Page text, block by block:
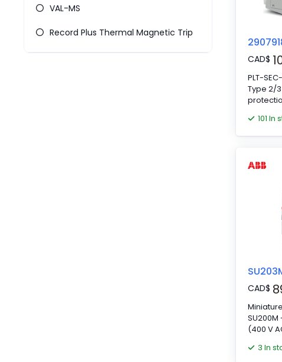
VAL-MS
Record Plus Thermal Magnetic Trip
CAD$
PLT-
Type 2/
status
supply
101 In
CAD$
SU200M
(400 V
3 In